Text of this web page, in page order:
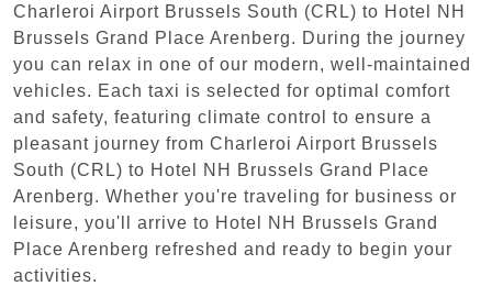
Charleroi Airport Brussels South (CRL) to Hotel NH
Brussels Grand Place Arenberg. During the journey
you can relax in one of our modern, well-maintained
vehicles. Each taxi is selected for optimal comfort
and safety, featuring climate control to ensure a
pleasant journey from Charleroi Airport Brussels
South (CRL) to Hotel NH Brussels Grand Place
Arenberg. Whether you're traveling for business or
leisure, you'll arrive to Hotel NH Brussels Grand
Place Arenberg refreshed and ready to begin your
activities.